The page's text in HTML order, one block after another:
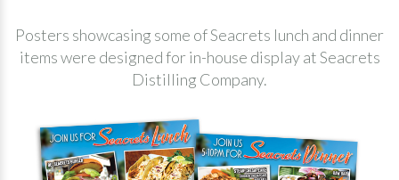
Posters showcasing some of Seacrets lunch and dinner
items were designed for in-house display at Seacrets
Distilling Company.